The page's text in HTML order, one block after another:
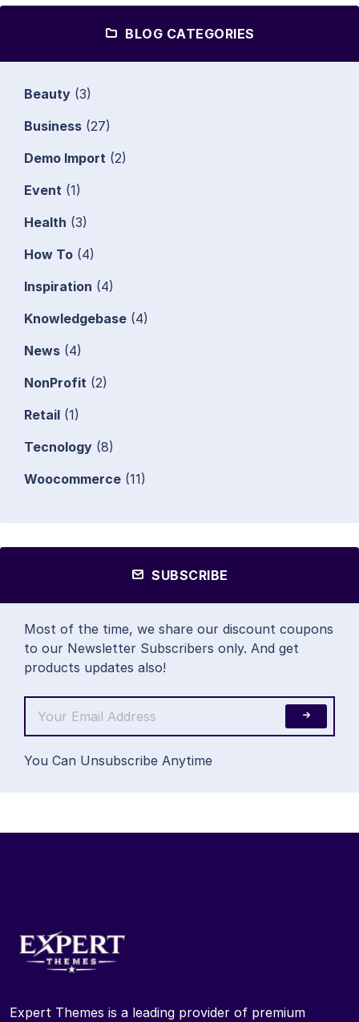
BLOG CATEGORIES
Beauty (3)
Business (27)
Demo Import (2)
Event (1)
Health (3)
How To (4)
Inspiration (4)
Knowledgebase (4)
News (4)
NonProfit (2)
Retail (1)
Tecnology (8)
Woocommerce (11)
SUBSCRIBE
Most of the time, we share our discount coupons
to our Newsletter Subscribers only. And get
products updates also!
You Can Unsubscribe Anytime
Expert Themes is a leading provider of premium